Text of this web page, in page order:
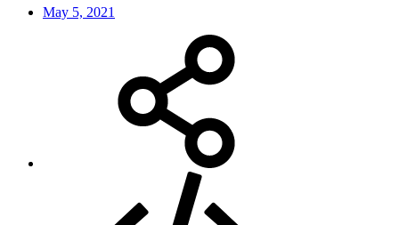
May 5, 2021